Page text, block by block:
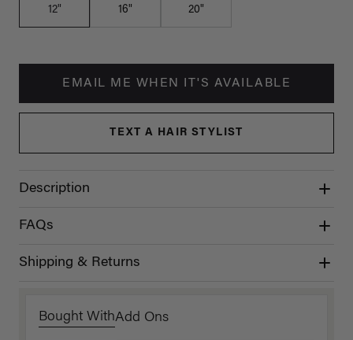
12" 16" 20"
EMAIL ME WHEN IT'S AVAILABLE
TEXT A HAIR STYLIST
Description
FAQs
Shipping & Returns
Bought WithAdd Ons